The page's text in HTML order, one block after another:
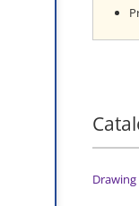
Drawing